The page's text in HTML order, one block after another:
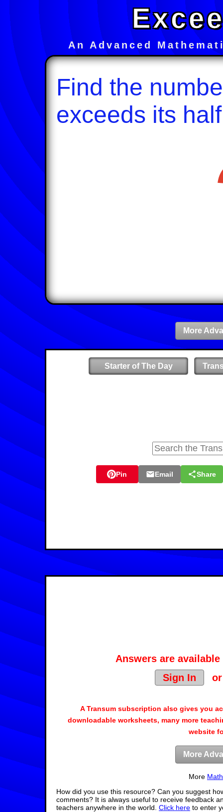
An Advanced
Find the
exceeds its
More
Starter of The Day
Pin Email Share
Answers are
Sign In
A Transum subscription also gives you
downloadable worksheets, many more
website
More
More
How did you use this resource? Can you suggest
comments? It is always useful to receive feedback
teachers anywhere in the world. Click here to enter